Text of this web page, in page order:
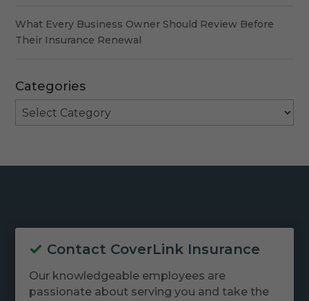
What Every Business Owner Should Review Before
Their Insurance Renewal
Categories
Categories
Contact CoverLink Insurance
Our knowledgeable employees are
passionate about serving you and take the